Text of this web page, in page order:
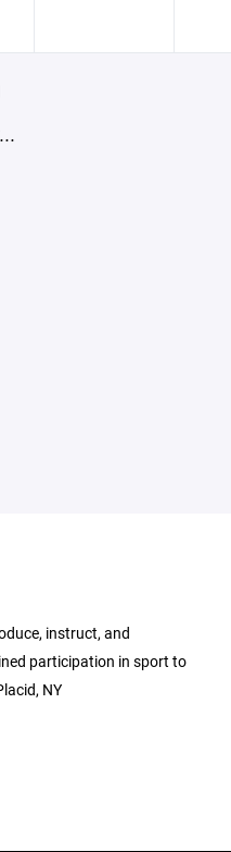
instruct, and
participation in sport to
NY